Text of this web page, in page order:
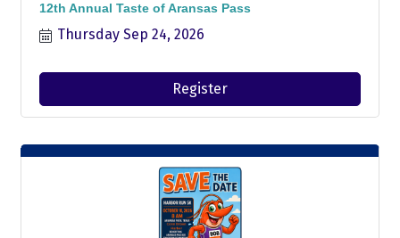
12th Annual Taste of Aransas Pass
Thursday Sep 24, 2026
Register